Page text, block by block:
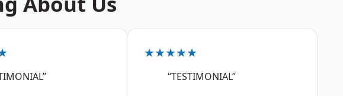
★★★★★
“TESTIMONIAL”